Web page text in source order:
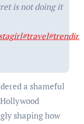
is not doing it
#travel#trending
a shameful
shaping how